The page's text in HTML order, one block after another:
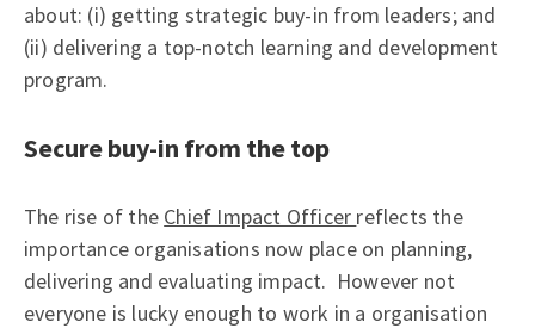
about: (i) getting strategic buy-in from leaders; and
(ii) delivering a top-notch learning and development
program.
Secure buy-in from the top
The rise of the Chief Impact Officer reflects the
importance organisations now place on planning,
delivering and evaluating impact. However not
everyone is lucky enough to work in a organisation